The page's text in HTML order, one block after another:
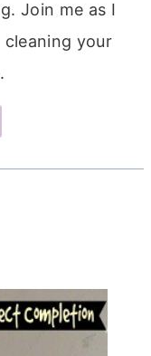
Join me as I
your